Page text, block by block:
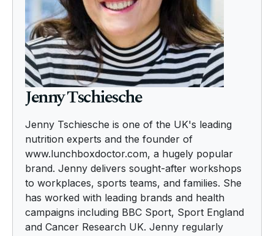
Jenny Tschiesche
Jenny Tschiesche is one of the UK's leading
nutrition experts and the founder of
www.lunchboxdoctor.com, a hugely popular
brand. Jenny delivers sought-after workshops
to workplaces, sports teams, and families. She
has worked with leading brands and health
campaigns including BBC Sport, Sport England
and Cancer Research UK. Jenny regularly